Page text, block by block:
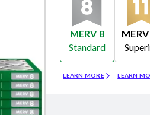
MERV 8
Standard
LEARN MORE
LEARN